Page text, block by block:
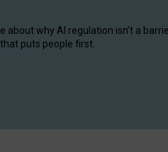
about why AI regulation isn’t a
puts people first.